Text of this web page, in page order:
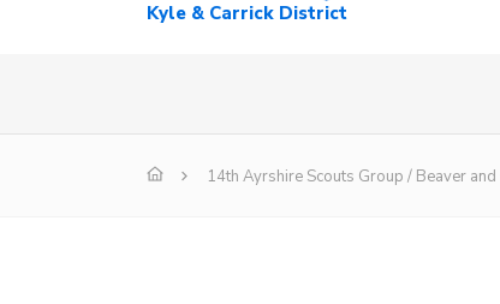
Kyle & Carrick District
14th Ayrshire Scouts Group / Beaver